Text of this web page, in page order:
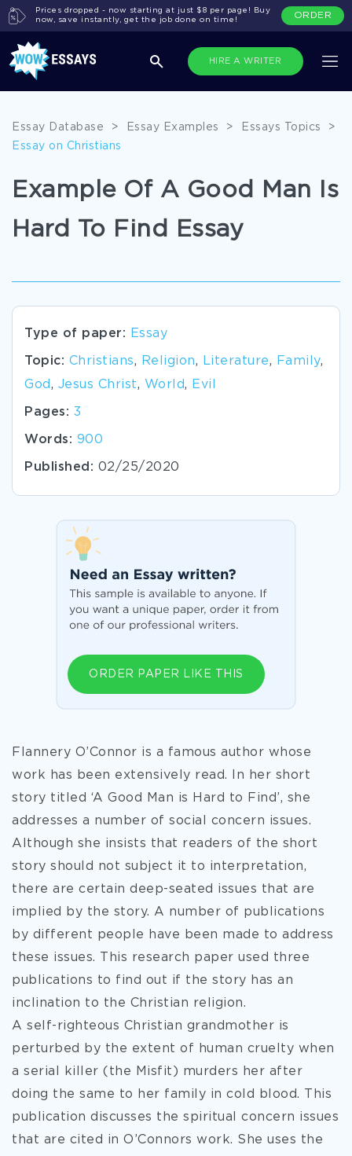
HIRE A WRITER
Prices dropped - now starting at just $8 per page! Buy
now, save instantly, get the job done on time!
ORDER
Essay Database > Essay Examples > Essays Topics
>
Essay on Christians
Example Of A Good Man Is
Hard To Find Essay
Type of paper: Essay
Topic: Christians, Religion, Literature, Family,
God , Jesus Christ, World, Evil
Pages: 3
Words: 900
Published: 02/25/2020
ORDER PAPER LIKE THIS
Flannery O’Connor is a famous author whose
work has been extensively read. In her short
story titled ‘A Good Man is Hard to Find’, she
addresses a number of social concern issues.
Although she insists that readers of the short
story should not subject it to interpretation,
there are certain deep-seated issues that are
implied by the story. A number of publications
by different people have been made to address
these issues. This research paper used three
publications to find out if the story has an
inclination to the Christian religion.
A self-righteous Christian grandmother is
perturbed by the extent of human cruelty when
a serial killer (the Misfit) murders her after
doing the same to her family in cold blood. This
publication discusses the spiritual concern issues
that are cited in O’Connors work. She uses the